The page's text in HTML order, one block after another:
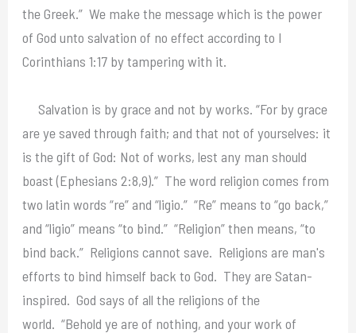
the Greek.” We make the message which is the power
of God unto salvation of no effect according to I
Corinthians 1:17 by tampering with it.
Salvation is by grace and not by works. “For by grace
are ye saved through faith; and that not of yourselves: it
is the gift of God: Not of works, lest any man should
boast (Ephesians 2:8,9).” The word religion comes from
two latin words “re” and “ligio.” “Re” means to “go back,”
and “ligio” means “to bind.” “Religion” then means, “to
bind back.” Religions cannot save. Religions are man's
efforts to bind himself back to God. They are Satan-
inspired. God says of all the religions of the
world. “Behold ye are of nothing, and your work of